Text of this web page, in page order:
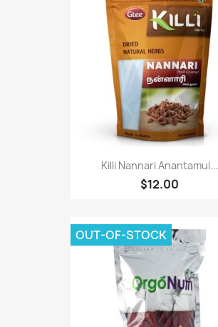
Killi Nannari Anantamul...
$12.00
OUT-OF-STOCK